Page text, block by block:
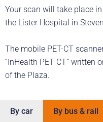
Your scan will take place
the Lister Hospital in
The mobile PET-CT
“InHealth PET CT” written
of the Plaza.
By car By bus & rail